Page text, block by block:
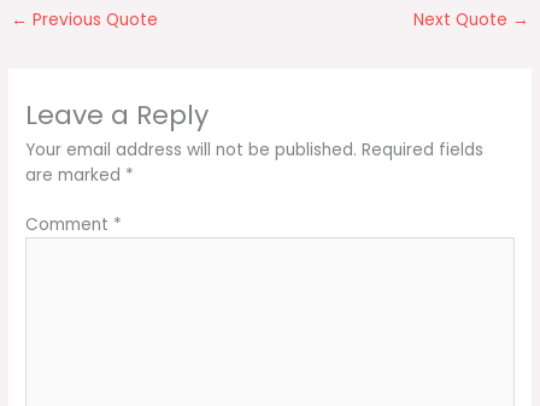
← Previous Quote Next Quote →
Leave a Reply
Your email address will not be published. Required fields
are marked *
Comment *